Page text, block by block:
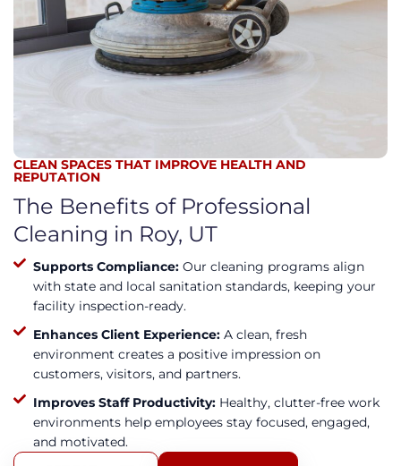
CLEAN SPACES THAT IMPROVE HEALTH AND
REPUTATION
The Benefits of Professional
Cleaning in Roy, UT
Supports Compliance: Our cleaning programs align
with state and local sanitation standards, keeping your
facility inspection-ready.
Enhances Client Experience: A clean, fresh
environment creates a positive impression on
customers, visitors, and partners.
Improves Staff Productivity: Healthy, clutter-free work
environments help employees stay focused, engaged,
and motivated.